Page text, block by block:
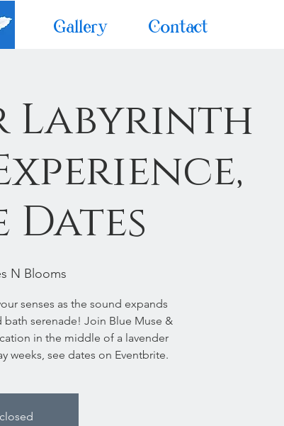
Gallery Contact
Labyrinth
N Blooms
senses as the sound expands
bath serenade! Join Blue Muse &
in the middle of a lavender
weeks, see dates on Eventbrite.